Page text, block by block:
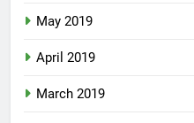
May 2019
April 2019
March 2019